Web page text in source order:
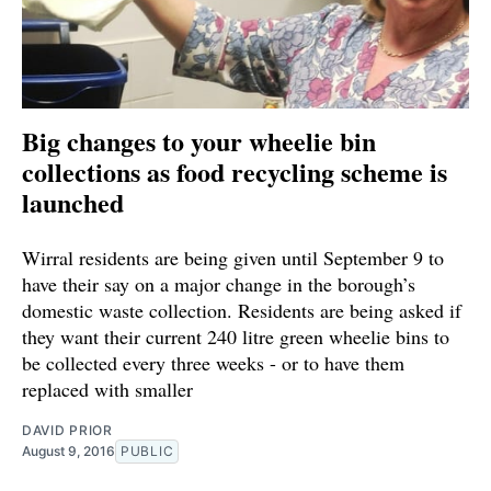
Big changes to your wheelie bin
collections as food recycling scheme is
launched
Wirral residents are being given until September 9 to
have their say on a major change in the borough’s
domestic waste collection. Residents are being asked if
they want their current 240 litre green wheelie bins to
be collected every three weeks - or to have them
replaced with smaller
DAVID PRIOR
August 9, 2016 PUBLIC